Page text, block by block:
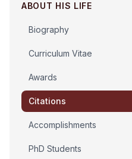
ABOUT HIS LIFE
Biography
Curriculum Vitae
Awards
Citations
Accomplishments
PhD Students